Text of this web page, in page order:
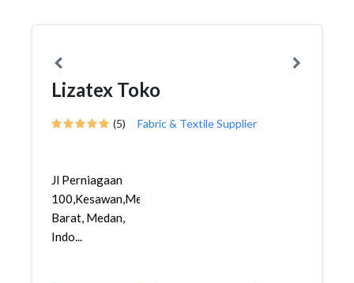
Lizatex Toko
(5) Fabric & Textile Supplier
Jl Perniagaan
100,Kesawan,Medan
Barat, Medan,
Indo...